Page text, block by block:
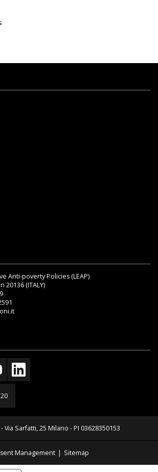
Anti-poverty Policies (LEAP)
20136 (ITALY)
Sarfatti, 25 Milano - PI 03628350153
Management | Sitemap